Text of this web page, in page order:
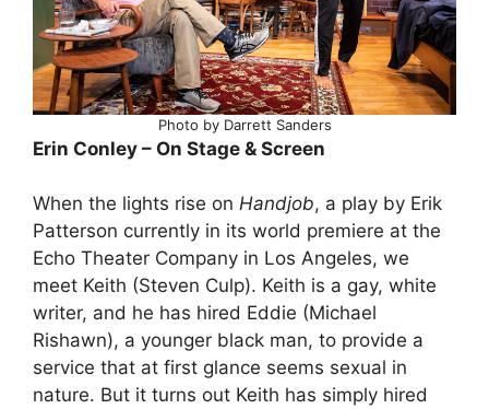
Photo by Darrett Sanders
Erin Conley – On Stage & Screen
When the lights rise on Handjob, a play by Erik
Patterson currently in its world premiere at the
Echo Theater Company in Los Angeles, we
meet Keith (Steven Culp). Keith is a gay, white
writer, and he has hired Eddie (Michael
Rishawn), a younger black man, to provide a
service that at first glance seems sexual in
nature. But it turns out Keith has simply hired